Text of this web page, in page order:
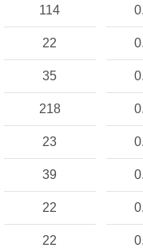
114
22
35
218
23
39
22
22